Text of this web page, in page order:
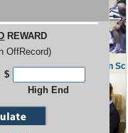
Member Blows Whistle on
REWARD
OffRecord)
$
High End